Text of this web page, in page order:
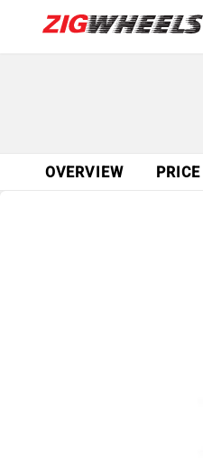
OVERVIEW PRICE